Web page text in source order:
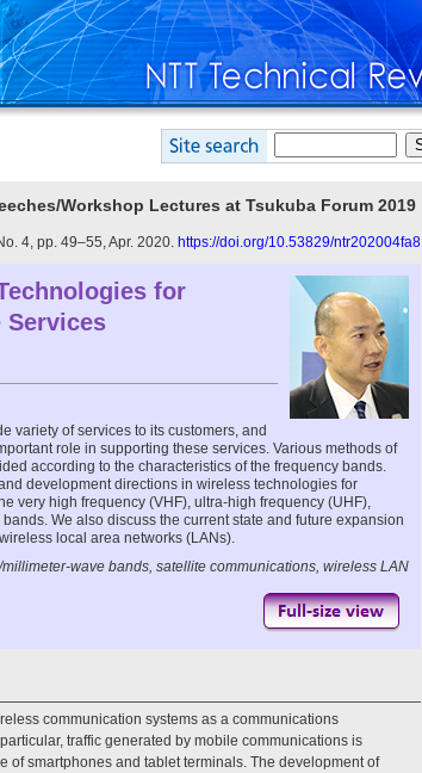
Workshop Lectures at Tsukuba Forum 2019
4, pp. 49–55, Apr. 2020. https://doi.org/10.53829/ntr202004fa8
for
Services
variety of services to its customers, and
role in supporting these services. Various methods of
according to the characteristics of the frequency bands.
development directions in wireless technologies for
very high frequency (VHF), ultra-high frequency (UHF),
We also discuss the current state and future expansion
local area networks (LANs).
wave bands, satellite communications, wireless LAN
communication systems as a communications
traffic generated by mobile communications is
of smartphones and tablet terminals. The development of